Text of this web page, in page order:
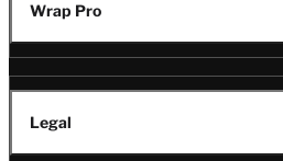
Wrap Pro
Legal